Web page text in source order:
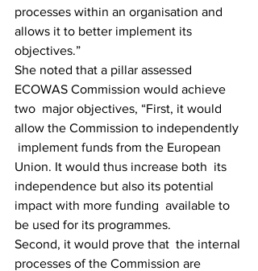
processes within an organisation and
allows it to better implement its
objectives.”
She noted that a pillar assessed
ECOWAS Commission would achieve
two  major objectives, “First, it would
allow the Commission to independently
implement funds from the European
Union. It would thus increase both  its
independence but also its potential
impact with more funding  available to
be used for its programmes.
Second, it would prove that  the internal
processes of the Commission are